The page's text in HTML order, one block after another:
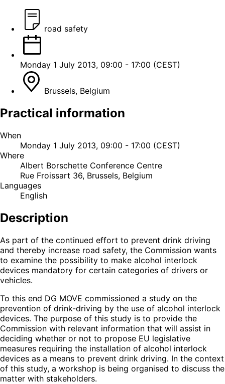
road safety
Monday 1 July 2013, 09:00 - 17:00 (CEST)
Brussels, Belgium
Practical information
When
Monday 1 July 2013, 09:00 - 17:00 (CEST)
Where
Albert Borschette Conference Centre
Rue Froissart 36, Brussels, Belgium
Languages
English
Description
As part of the continued effort to prevent drink driving
and thereby increase road safety, the Commission wants
to examine the possibility to make alcohol interlock
devices mandatory for certain categories of drivers or
vehicles.
To this end DG MOVE commissioned a study on the
prevention of drink-driving by the use of alcohol interlock
devices. The purpose of this study is to provide the
Commission with relevant information that will assist in
deciding whether or not to propose EU legislative
measures requiring the installation of alcohol interlock
devices as a means to prevent drink driving. In the context
of this study, a workshop is being organised to discuss the
matter with stakeholders.